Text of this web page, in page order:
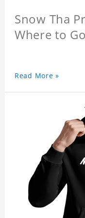
Snow Tha
Where to
Read More »